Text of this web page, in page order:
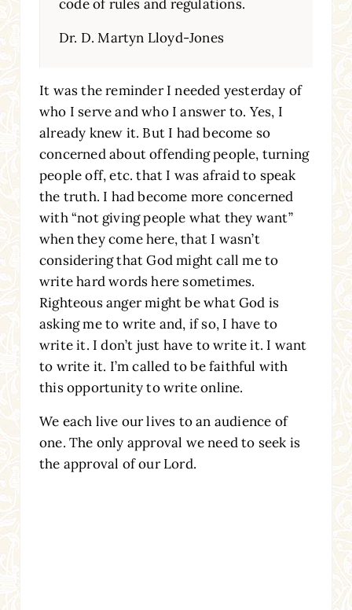
code of rules and regulations.
Dr. D. Martyn Lloyd-Jones
It was the reminder I needed yesterday of
who I serve and who I answer to. Yes, I
already knew it. But I had become so
concerned about offending people, turning
people off, etc. that I was afraid to speak
the truth. I had become more concerned
with “not giving people what they want”
when they come here, that I wasn’t
considering that God might call me to
write hard words here sometimes.
Righteous anger might be what God is
asking me to write and, if so, I have to
write it. I don’t just have to write it. I want
to write it. I’m called to be faithful with
this opportunity to write online.
We each live our lives to an audience of
one. The only approval we need to seek is
the approval of our Lord.